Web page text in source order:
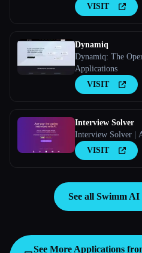
VISIT
Dynamiq
Dynamiq: The
Applications
VISIT
Interview Solver
Interview Solver |
VISIT
See all Swimm
See More Applications